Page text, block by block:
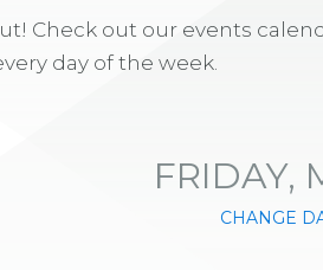
Check out our events
day of the week.
FRIDAY,
CHANGE